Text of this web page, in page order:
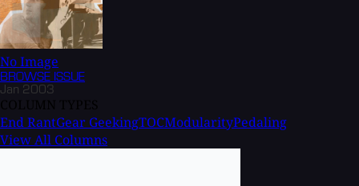
No Image
BROWSE ISSUE
Jan 2003
End RantGear GeekingTOCModularityPedaling
View All Columns